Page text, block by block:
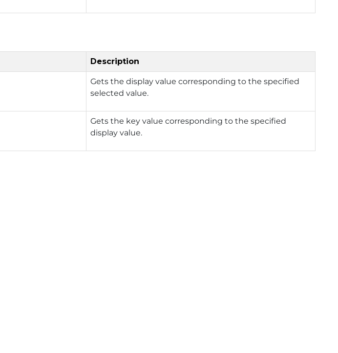
Description
Gets the display value corresponding to the specified
selected value.
Gets the key value corresponding to the specified
display value.